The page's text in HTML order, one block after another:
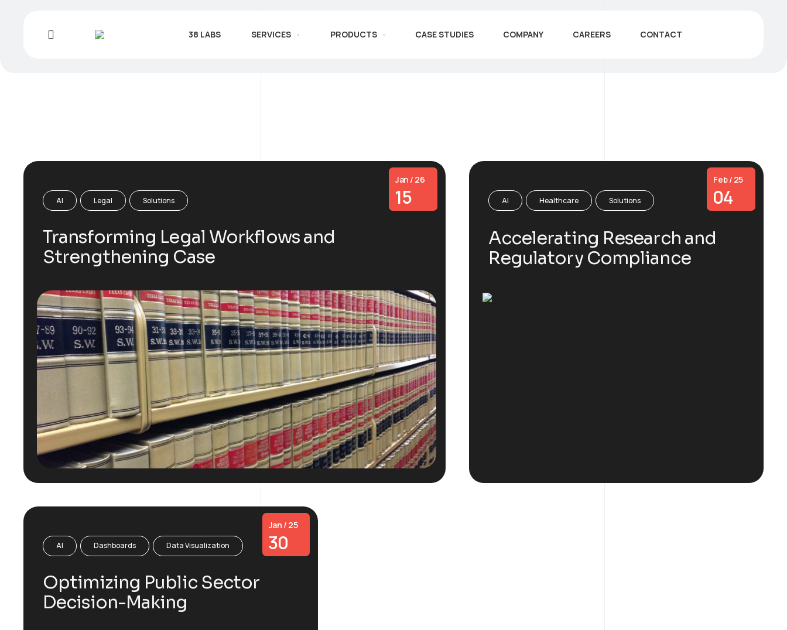
38 LABS SERVICES PRODUCTS CASE STUDIES COMPANY CAREERS CONTACT
AI Legal Solutions
Jan / 26
15
Transforming Legal Workflows and
Strengthening Case
AI Healthcare Solutions
Feb / 25
04
Accelerating Research and
Regulatory Compliance
AI Dashboards Data Visualization
Jan / 25
30
Optimizing Public Sector
Decision-Making